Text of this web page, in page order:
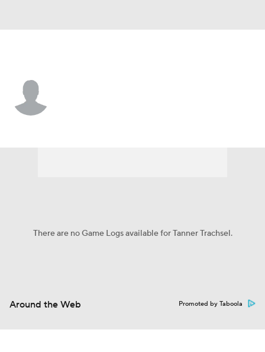
There are no Game Logs available for Tanner Trachsel.
Around the Web Promoted by Taboola